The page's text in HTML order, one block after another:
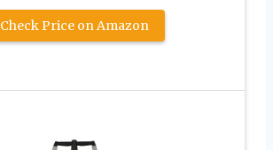
Check Price on Amazon